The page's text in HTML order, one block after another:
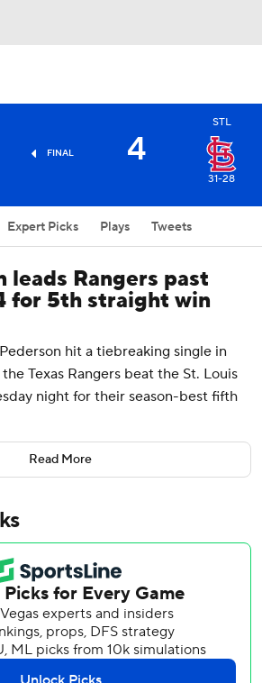
FINAL 4
STL
31-28
Expert Picks Plays Tweets
leads Rangers past
for 5th straight win
hit a tiebreaking single in
Texas Rangers beat the St. Louis
night for their season-best fifth
4 with two doubles and two RBIs.
in two runs and Kyle Higashioka had
walk in the ninth, moved to
by Riley O’Brien (3-3) and third
Pederson and Jung followed
Pederson scored on Brandon
to make it 7-4.
in the regular season against Texas in
Read More